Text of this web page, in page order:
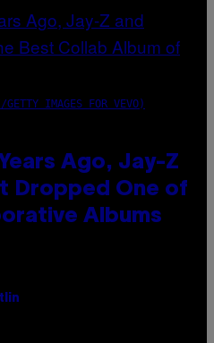
IMAGES FOR VEVO)
Ago, Jay-Z
Dropped One of
Albums